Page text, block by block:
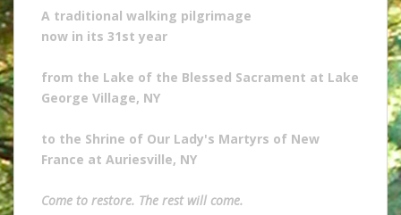
A traditional walking pilgrimage
now in its 31st year
from the Lake of the Blessed Sacrament at Lake
George Village, NY
to the Shrine of Our Lady's Martyrs of New
France at Auriesville, NY
Come to restore. The rest will come.